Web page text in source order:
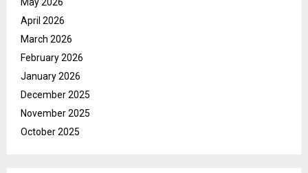
April 2026
March 2026
February 2026
January 2026
December 2025
November 2025
October 2025